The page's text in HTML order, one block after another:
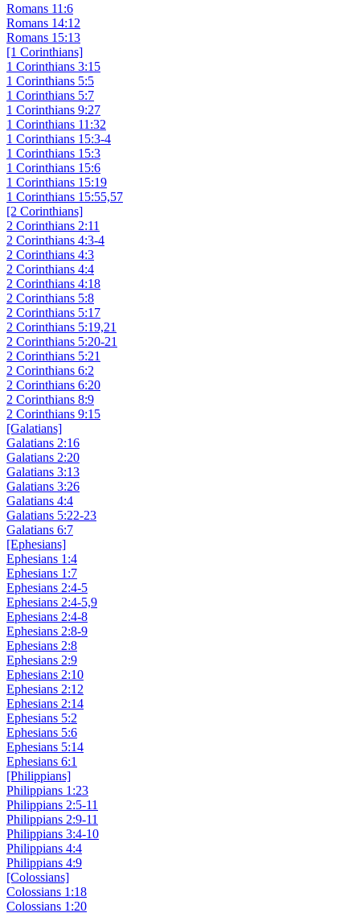
Romans 11:6
Romans 14:12
Romans 15:13
[1 Corinthians]
1 Corinthians 3:15
1 Corinthians 5:5
1 Corinthians 5:7
1 Corinthians 9:27
1 Corinthians 11:32
1 Corinthians 15:3-4
1 Corinthians 15:3
1 Corinthians 15:6
1 Corinthians 15:19
1 Corinthians 15:55,57
[2 Corinthians]
2 Corinthians 2:11
2 Corinthians 4:3-4
2 Corinthians 4:3
2 Corinthians 4:4
2 Corinthians 4:18
2 Corinthians 5:8
2 Corinthians 5:17
2 Corinthians 5:19,21
2 Corinthians 5:20-21
2 Corinthians 5:21
2 Corinthians 6:2
2 Corinthians 6:20
2 Corinthians 8:9
2 Corinthians 9:15
[Galatians]
Galatians 2:16
Galatians 2:20
Galatians 3:13
Galatians 3:26
Galatians 4:4
Galatians 5:22-23
Galatians 6:7
[Ephesians]
Ephesians 1:4
Ephesians 1:7
Ephesians 2:4-5
Ephesians 2:4-5,9
Ephesians 2:4-8
Ephesians 2:8-9
Ephesians 2:8
Ephesians 2:9
Ephesians 2:10
Ephesians 2:12
Ephesians 2:14
Ephesians 5:2
Ephesians 5:6
Ephesians 5:14
Ephesians 6:1
[Philippians]
Philippians 1:23
Philippians 2:5-11
Philippians 2:9-11
Philippians 3:4-10
Philippians 4:4
Philippians 4:9
[Colossians]
Colossians 1:18
Colossians 1:20